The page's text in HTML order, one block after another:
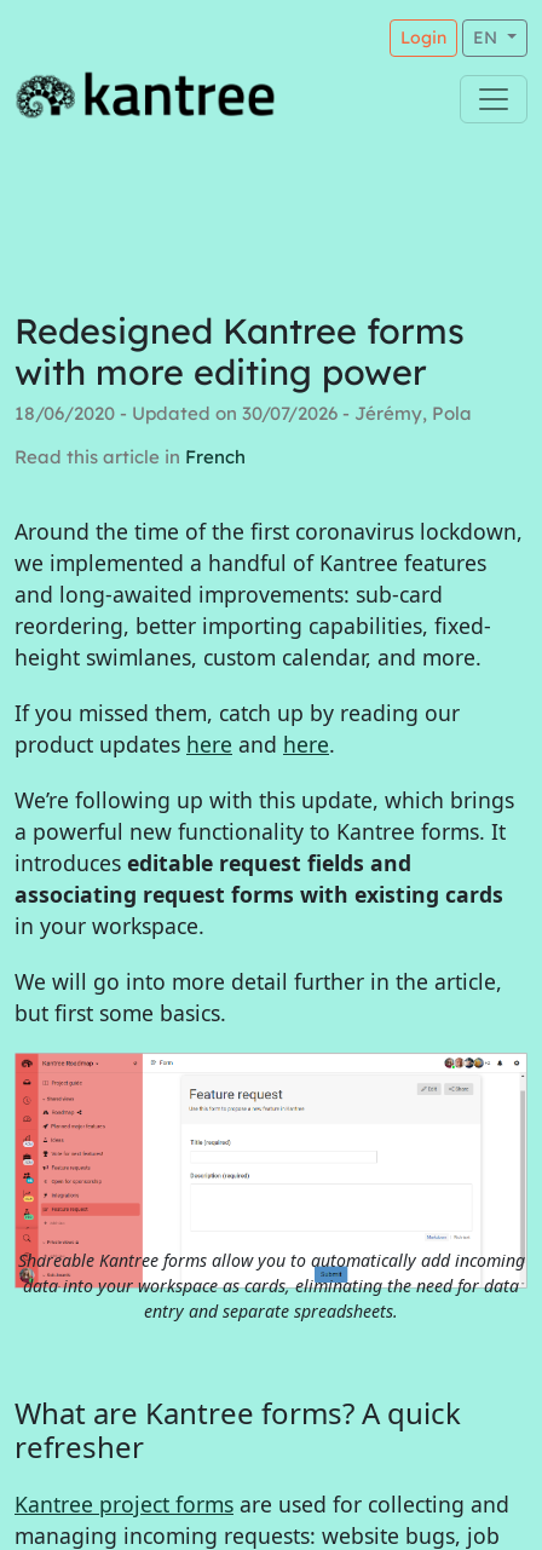
Login EN
Redesigned Kantree forms
with more editing power
18/06/2020 - Updated on 30/07/2026 - Jérémy, Pola
Read this article in French
Around the time of the first coronavirus lockdown,
we implemented a handful of Kantree features
and long-awaited improvements: sub-card
reordering, better importing capabilities, fixed-
height swimlanes, custom calendar, and more.
If you missed them, catch up by reading our
product updates here and here.
We’re following up with this update, which brings
a powerful new functionality to Kantree forms. It
introduces editable request fields and
associating request forms with existing cards
in your workspace.
We will go into more detail further in the article,
but first some basics.
Shareable Kantree forms allow you to automatically add incoming
data into your workspace as cards, eliminating the need for data
entry and separate spreadsheets.
What are Kantree forms? A quick
refresher
Kantree project forms are used for collecting and
managing incoming requests: website bugs, job